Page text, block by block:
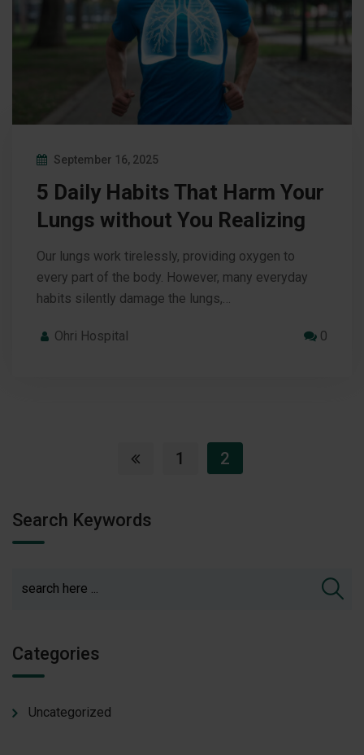
September 16, 2025
5 Daily Habits That Harm Your
Lungs without You Realizing
Our lungs work tirelessly, providing oxygen to
every part of the body. However, many everyday
habits silently damage the lungs,…
Ohri Hospital 0
1 2
Search Keywords
Categories
Uncategorized